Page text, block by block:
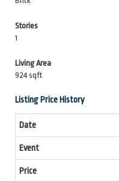
Stories
1
Living Area
924 sqft
Listing Price History